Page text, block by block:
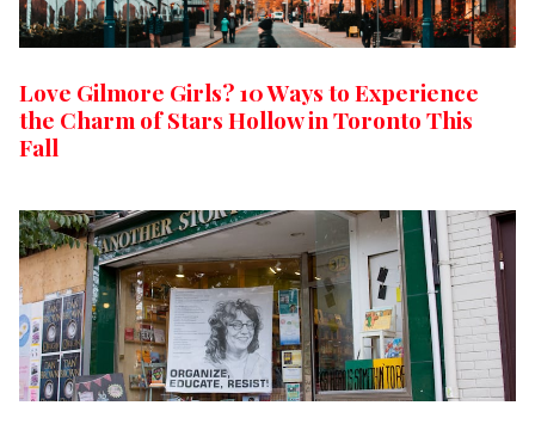
Love Gilmore Girls? 10 Ways to Experience
the Charm of Stars Hollow in Toronto This
Fall